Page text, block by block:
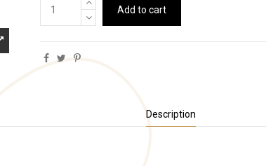
Add to cart
Description